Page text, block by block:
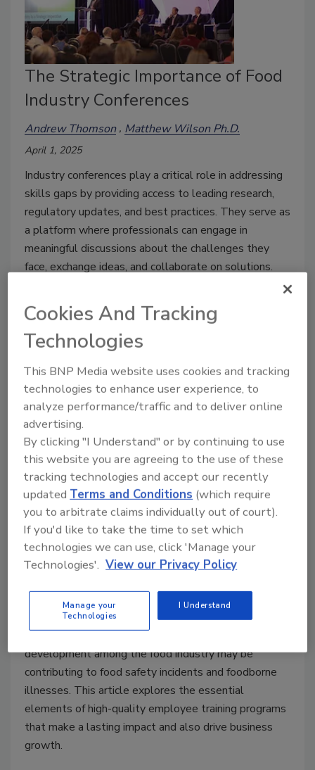
The Strategic Importance of Food
Industry Conferences
Andrew Thomson Matthew Wilson Ph.D.
April 1, 2025
Industry conferences play a critical role in addressing
skills gaps by providing access to leading research,
regulatory updates, and best practices. They serve as
a platform where professionals can engage in
meaningful discussions about the challenges they
face, exchange ideas, and collaborate on solutions.
Building a Skilled and Capable
Workforce in the Food Industry
To break the cycle of superficial compliance
and truly protect consumers, the food
industry must undergo a shift in mindset
Andrew Thomson Matthew Wilson Ph.D.
Vanessa Trower
February 12, 2025
A lack of genuine investment in employee training and
development among the food industry may be
contributing to food safety incidents and foodborne
illnesses. This article explores the essential
elements of high-quality employee training programs
that make a lasting impact and also drive business
growth.
Cookies And Tracking
Technologies
This BNP Media website uses cookies and tracking
technologies to enhance user experience, to
analyze performance/traffic and to deliver online
advertising.
By clicking "I Understand" or by continuing to use
this website you are agreeing to the use of these
tracking technologies and accept our recently
updatedTerms and Conditions (which require
you to arbitrate claims individually out of court).
If you'd like to take the time to set which
technologies we can use, click 'Manage your
Technologies'. View our Privacy Policy
Manage your
Technologies
I Understand